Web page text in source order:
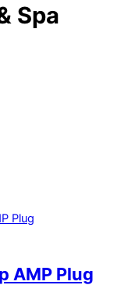
Spa
AMP Plug